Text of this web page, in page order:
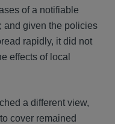
of a notifiable
and given the policies
rapidly, it did not
effects of local
a different view,
cover remained